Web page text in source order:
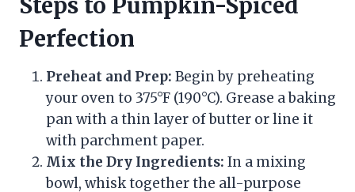
Perfection
Preheat and Prep: Begin by preheating
your oven to 375°F (190°C). Grease a baking
pan with a thin layer of butter or line it
with parchment paper.
Mix the Dry Ingredients: In a mixing
bowl, whisk together the all-purpose